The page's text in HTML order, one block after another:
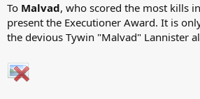
To Malvad, who scored the most kills
present the Executioner Award. It is
the devious Tywin "Malvad" Lannister